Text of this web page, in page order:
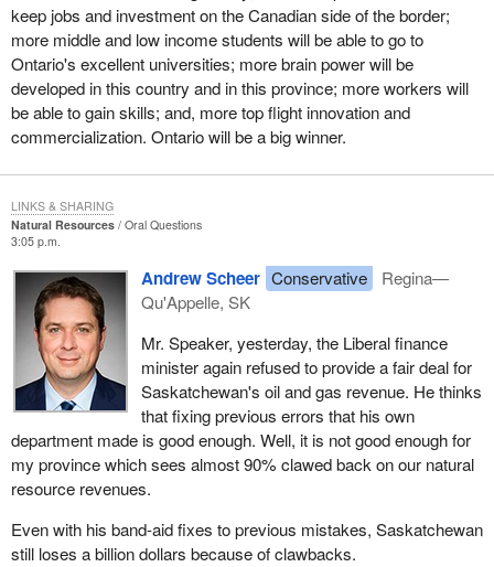
keep jobs and investment on the Canadian side of the border;
more middle and low income students will be able to go to
Ontario's excellent universities; more brain power will be
developed in this country and in this province; more workers will
be able to gain skills; and, more top flight innovation and
commercialization. Ontario will be a big winner.
Natural Resources
Oral Questions
3:05 p.m.
Andrew Scheer Conservative
Regina—
Qu'Appelle, SK
Mr. Speaker, yesterday, the Liberal finance
minister again refused to provide a fair deal for
Saskatchewan's oil and gas revenue. He thinks
that fixing previous errors that his own
department made is good enough. Well, it is not good enough for
my province which sees almost 90% clawed back on our natural
resource revenues.
Even with his band-aid fixes to previous mistakes, Saskatchewan
still loses a billion dollars because of clawbacks.
LINKS & SHARING